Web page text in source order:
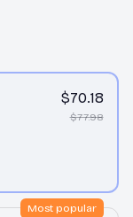
$70.18
$77.98
Most popular